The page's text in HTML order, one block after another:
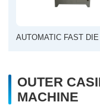
OUTER
MACHINE